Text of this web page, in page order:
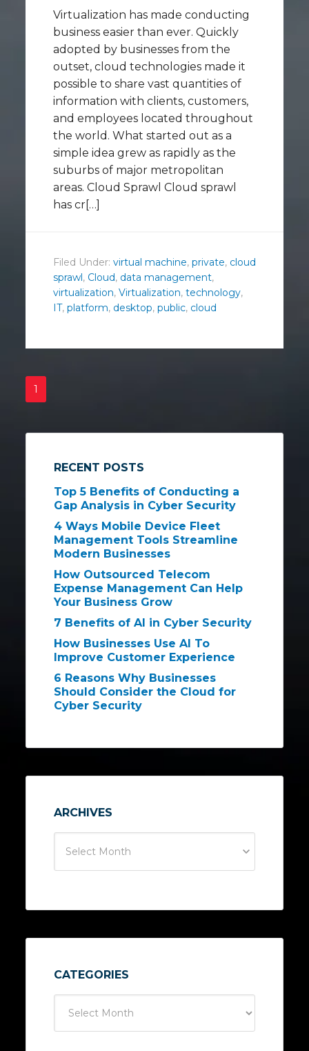
Virtualization has made conducting
business easier than ever. Quickly
adopted by businesses from the
outset, cloud technologies made it
possible to share vast quantities of
information with clients, customers,
and employees located throughout
the world. What started out as a
simple idea grew as rapidly as the
suburbs of major metropolitan
areas. Cloud Sprawl Cloud sprawl
has cr[…]
Filed Under: virtual machine, private, cloud
sprawl, Cloud, data management,
virtualization, Virtualization, technology,
IT, platform, desktop, public, cloud
1
RECENT POSTS
Top 5 Benefits of Conducting a
Gap Analysis in Cyber Security
4 Ways Mobile Device Fleet
Management Tools Streamline
Modern Businesses
How Outsourced Telecom
Expense Management Can Help
Your Business Grow
7 Benefits of AI in Cyber Security
How Businesses Use AI To
Improve Customer Experience
6 Reasons Why Businesses
Should Consider the Cloud for
Cyber Security
ARCHIVES
Select Month
CATEGORIES